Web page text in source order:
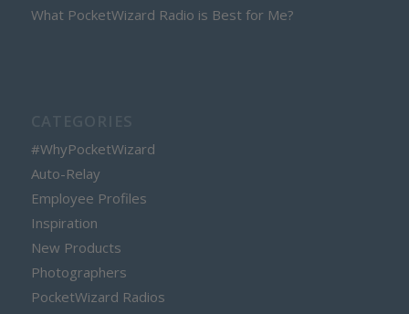
What PocketWizard Radio is Best for Me?
#WhyPocketWizard
Auto-Relay
Employee Profiles
Inspiration
New Products
Photographers
PocketWizard Radios